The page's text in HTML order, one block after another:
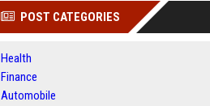
POST CATEGORIES
Health
Finance
Automobile